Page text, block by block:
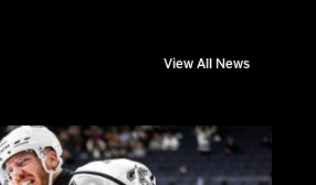
View All News